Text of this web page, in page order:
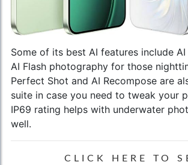
Some of its best AI features include
AI Flash photography for those
Perfect Shot and AI Recompose are
suite in case you need to tweak your
IP69 rating helps with underwater
well.
CLICK HERE TO